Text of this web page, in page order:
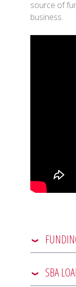
source of
business.
SBA